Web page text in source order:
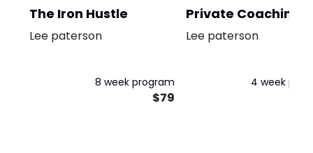
The Iron Hustle
Lee paterson
8 week program
$79
Private Coaching
Lee paterson
4 week